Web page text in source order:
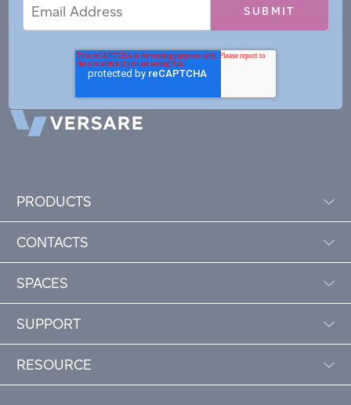
Address
PRODUCTS
CONTACTS
SPACES
SUPPORT
RESOURCE